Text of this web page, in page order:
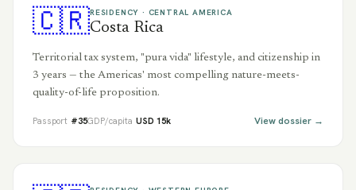
🇨🇷RESIDENCY · CENTRAL AMERICA
Costa Rica
Territorial tax system, "pura vida" lifestyle, and citizenship in
3 years — the Americas' most compelling nature-meets-
quality-of-life proposition.
Passport #35GDP/capita USD 15k View dossier →